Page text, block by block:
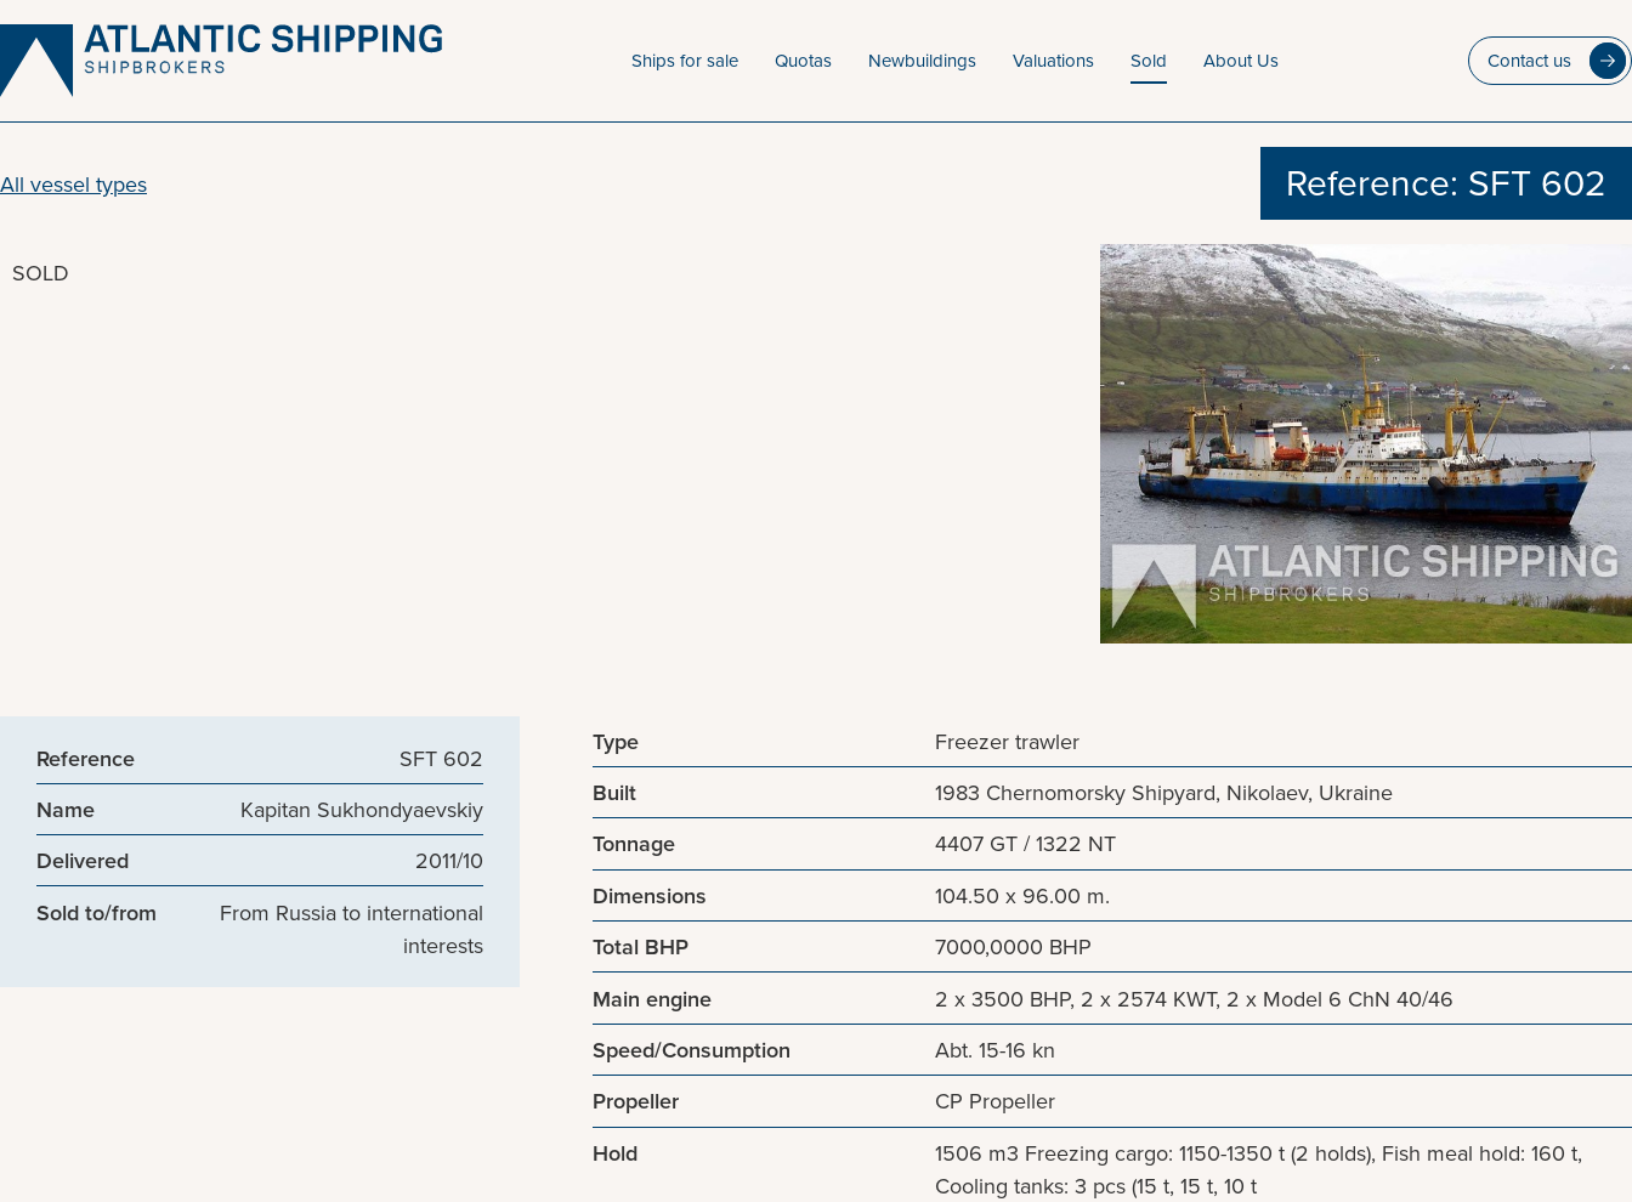
Skip
content
Ships for sale Quotas Newbuildings Valuations Sold About Us Contact us
All vessel types Reference: SFT 602
SOLD
Reference
SFT 602
Name
Kapitan Sukhondyaevskiy
Delivered
2011/10
Sold to/from
From Russia to international
interests
Type
Freezer trawler
Built
1983 Chernomorsky Shipyard, Nikolaev, Ukraine
Tonnage
4407 GT / 1322 NT
Dimensions
104.50 x 96.00 m.
Total BHP
7000,0000 BHP
Main engine
2 x 3500 BHP, 2 x 2574 KWT, 2 x Model 6 ChN 40/46
Speed/Consumption
Abt. 15-16 kn
Propeller
CP Propeller
Hold
1506 m3 Freezing cargo: 1150-1350 t (2 holds), Fish meal hold: 160 t,
Cooling tanks: 3 pcs (15 t, 15 t, 10 t